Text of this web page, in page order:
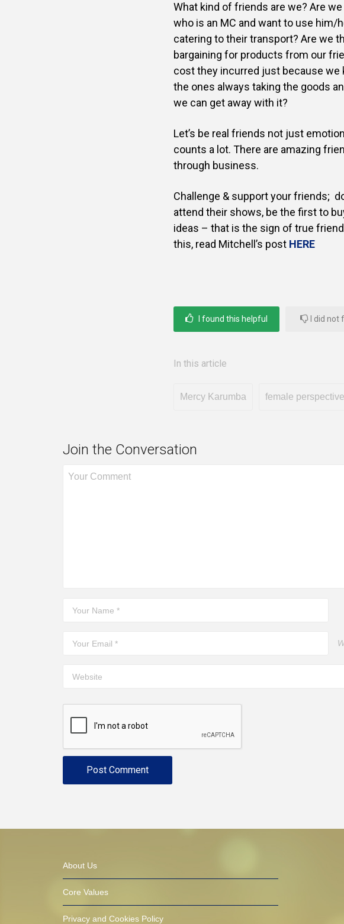
What kind of friends are we? Are
who is an MC and want to use him/
catering to their transport? Are we
bargaining for products from our
cost they incurred just because we
the ones always taking the goods
we can get away with it?
Let’s be real friends not just
counts a lot. There are amazing
through business.
Challenge & support your friends;
attend their shows, be the first to
ideas – that is the sign of true
this, read Mitchell’s post HERE
I found this helpful I did not
In this article
Mercy Karumba female perspective
Join the Conversation
About Us
Core Values
Privacy and Cookies Policy